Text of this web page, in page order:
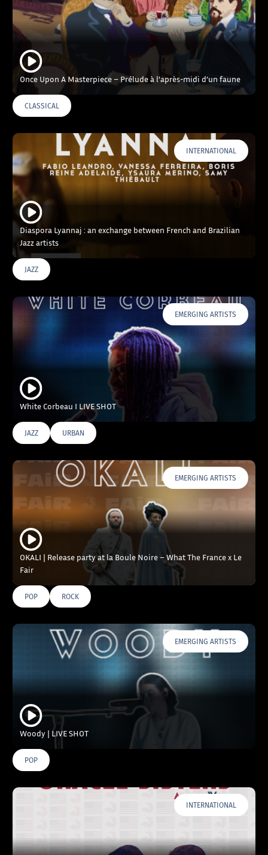
Once Upon A Masterpiece – Prélude à l’après-midi d’un faune
CLASSICAL
INTERNATIONAL
Diaspora Lyannaj : an exchange between French and Brazilian
Jazz artists
JAZZ
EMERGING ARTISTS
White Corbeau I LIVE SHOT
JAZZ URBAN
EMERGING ARTISTS
OKALI | Release party at la Boule Noire – What The France x Le
Fair
POP ROCK
EMERGING ARTISTS
Woody | LIVE SHOT
POP
INTERNATIONAL